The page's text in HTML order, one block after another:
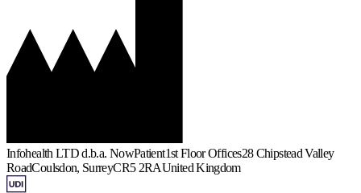
Infohealth LTD d.b.a. NowPatient1st Floor Offices28 Chipstead Valley
RoadCoulsdon, SurreyCR5 2RAUnited Kingdom